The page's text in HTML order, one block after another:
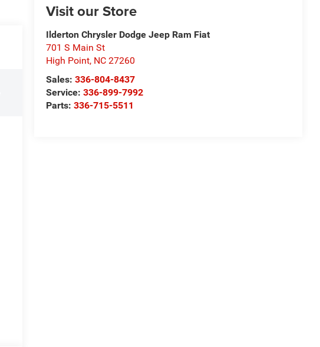
Visit our Store
Ilderton Chrysler Dodge Jeep Ram Fiat
701 S Main St
High Point, NC 27260
Sales:336-804-8437
Service:336-899-7992
Parts:336-715-5511